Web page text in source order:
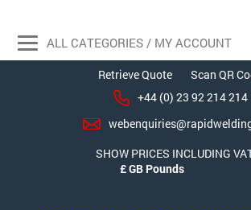
Retrieve Quote
Scan QR
+44 (0) 23 92 214 214
SHOW PRICES INCLUDING
ALL CATEGORIES / MY ACCOUNT